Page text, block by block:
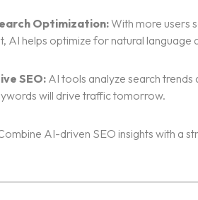
Optimization:With more users
AI helps optimize for natural language
SEO:AI tools analyze search
will drive traffic tomorrow.
AI-driven SEO insights with a